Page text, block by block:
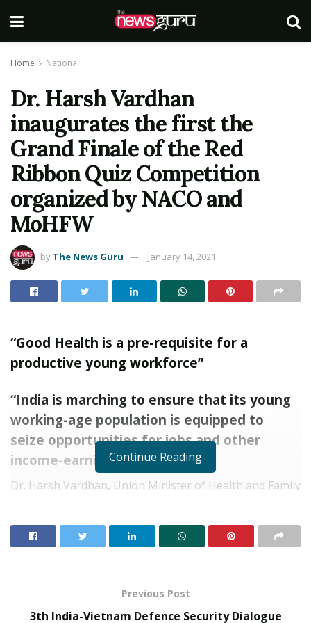
Home National
Dr. Harsh Vardhan
inaugurates the first the
Grand Finale of the Red
Ribbon Quiz Competition
organized by NACO and
MoHFW
by The News Guru January 14, 2021
“Good Health is a pre-requisite for a
productive young workforce”
“India is marching to ensure that its young
working-age population is equipped to
seize opportunities for jobs and other
income-earning possibilities”
Dr. Harsh Vardhan, Union Minister of Health and Family
the Red Ribbon Quiz Competition’ organized by the
National AIDS Control Organization and Ministry of
Continue Reading
Previous Post
3th India-Vietnam Defence Security Dialogue